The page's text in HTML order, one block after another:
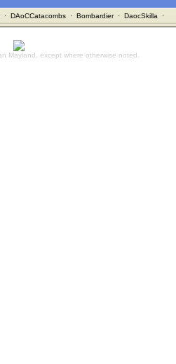
· DAoCCatacombs· Bombardier· DaocSkilla ·
Mayland, except where otherwise noted.